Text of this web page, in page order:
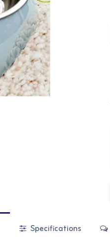
Specifications